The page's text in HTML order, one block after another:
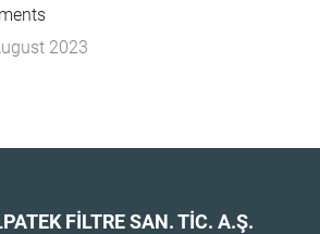
2023
FİLTRE SAN. TİC. A.Ş.